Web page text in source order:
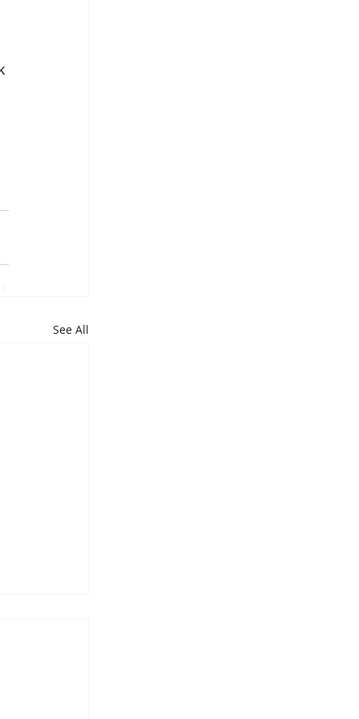
See All